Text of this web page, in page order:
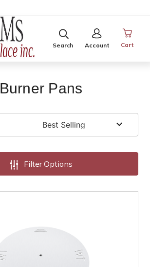
SEARCH
Search Account
SIGN
IN
Cart
Burner Pans
Filter Options